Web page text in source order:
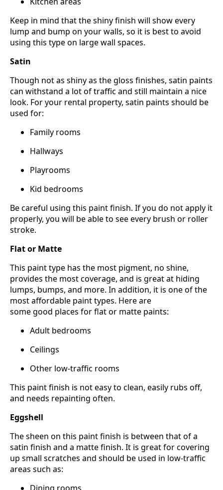
Keep in mind that the shiny finish will show every
lump and bump on your walls, so it is best to avoid
using this type on large wall spaces.
Satin
Though not as shiny as the gloss finishes, satin paints
can withstand a lot of traffic and still maintain a nice
look. For your rental property, satin paints should be
used for:
Family rooms
Hallways
Playrooms
Kid bedrooms
Be careful using this paint finish. If you do not apply it
properly, you will be able to see every brush or roller
stroke.
Flat or Matte
This paint type has the most pigment, no shine,
provides the most coverage, and is great at hiding
lumps, bumps, and more. In addition, it is one of the
most affordable paint types. Here are
some good places for flat or matte paints:
Adult bedrooms
Ceilings
Other low-traffic rooms
This paint finish is not easy to clean, easily rubs off,
and needs repainting often.
Eggshell
The sheen on this paint finish is between that of a
satin finish and a matte finish. It is great for covering
up small scratches and should be used in low-traffic
areas such as:
Dining rooms